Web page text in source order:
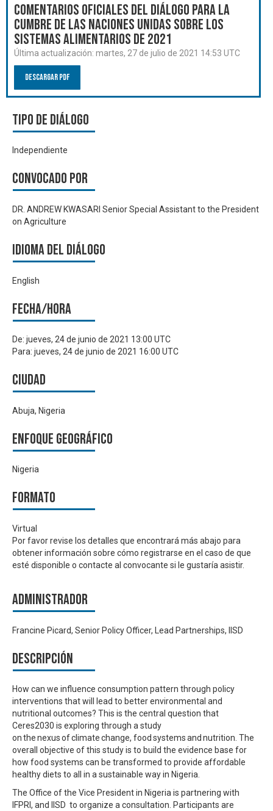
Comentarios oficiales del Diálogo para la
Cumbre de las Naciones Unidas sobre los
Sistemas Alimentarios de 2021
Última actualización: martes, 27 de julio de 2021 14:53 UTC
Descargar PDF
Tipo de diálogo
Independiente
Convocado por
DR. ANDREW KWASARI Senior Special Assistant to the President
on Agriculture
Idioma del Diálogo
English
Fecha/hora
De: jueves, 24 de junio de 2021 13:00 UTC
Para: jueves, 24 de junio de 2021 16:00 UTC
Ciudad
Abuja, Nigeria
Enfoque geográfico
Nigeria
Formato
Virtual
Por favor revise los detalles que encontrará más abajo para
obtener información sobre cómo registrarse en el caso de que
esté disponible o contacte al convocante si le gustaría asistir.
Administrador
Francine Picard, Senior Policy Officer, Lead Partnerships, IISD
Descripción
How can we influence consumption pattern through policy
interventions that will lead to better environmental and
nutritional outcomes? This is the central question that
Ceres2030 is exploring through a study
on the nexus of climate change, food systems and nutrition. The
overall objective of this study is to build the evidence base for
how food systems can be transformed to provide affordable
healthy diets to all in a sustainable way in Nigeria.
The Office of the Vice President in Nigeria is partnering with
IFPRI, and IISD to organize a consultation. Participants are